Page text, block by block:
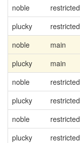
noble restricted
plucky
restricted
noble
main
plucky
main
noble
restricted
plucky
restricted
noble
restricted
plucky
restricted